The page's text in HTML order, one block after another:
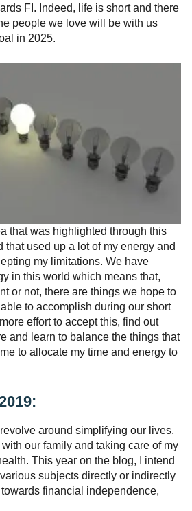
FI. Indeed, life is short and there
people we love will be with us
in 2025.
that was highlighted through this
used up a lot of my energy and
my limitations. We have
in this world which means that,
or not, there are things we hope to
to accomplish during our short
effort to accept this, find out
and learn to balance the things that
to allocate my time and energy to
around simplifying our lives,
our family and taking care of my
This year on the blog, I intend
subjects directly or indirectly
financial independence,